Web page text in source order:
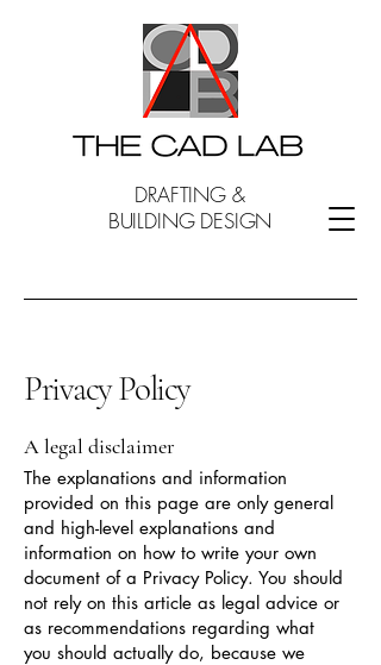
DRAFTING &
BUILDING DESIGN
Privacy Policy
A legal disclaimer
The explanations and information
provided on this page are only general
and high-level explanations and
information on how to write your own
document of a Privacy Policy. You should
not rely on this article as legal advice or
as recommendations regarding what
you should actually do, because we